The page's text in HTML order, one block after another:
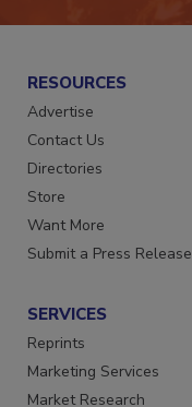
RESOURCES
Advertise
Contact Us
Directories
Store
Want More
SERVICES
Reprints
Marketing Services